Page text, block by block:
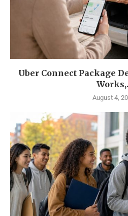
Uber Connect Package
August 4,